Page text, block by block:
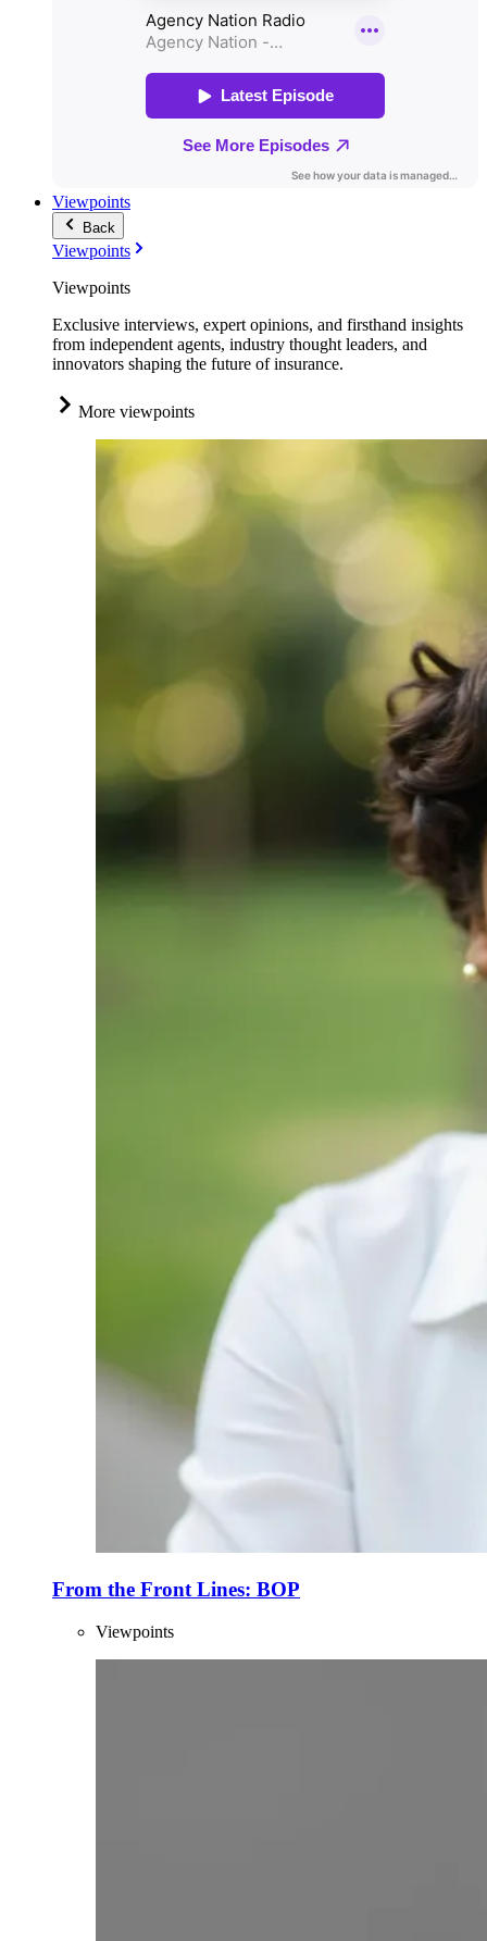
Viewpoints
Back
Viewpoints
Viewpoints
Exclusive interviews, expert opinions, and firsthand insights
from independent agents, industry thought leaders, and
innovators shaping the future of insurance.
More viewpoints
From the Front Lines: BOP
Viewpoints